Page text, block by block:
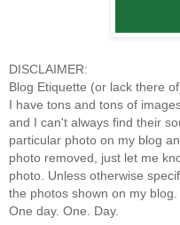
DISCLAIMER:
Blog Etiquette (or lack there
I have tons and tons of
and I can't always find their
particular photo on my blog
photo removed, just let me
photo. Unless otherwise
the photos shown on my
One day. One. Day.